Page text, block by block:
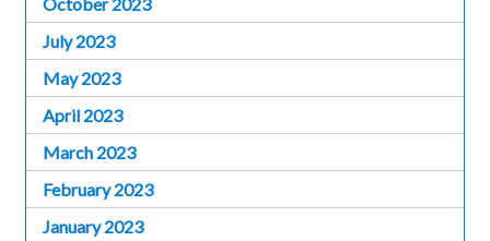
July 2023
May 2023
April 2023
March 2023
February 2023
January 2023